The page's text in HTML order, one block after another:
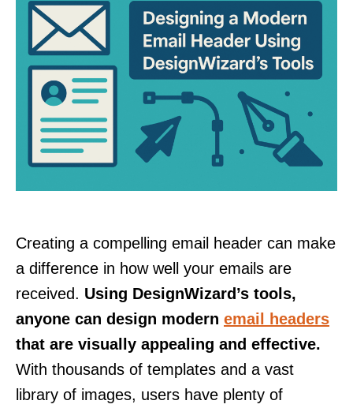
Creating a compelling email header can make
a difference in how well your emails are
received. Using DesignWizard’s tools,
anyone can design modern email headers
that are visually appealing and effective.
With thousands of templates and a vast
library of images, users have plenty of